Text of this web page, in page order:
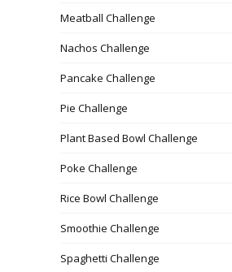
Meatball Challenge
Nachos Challenge
Pancake Challenge
Pie Challenge
Plant Based Bowl Challenge
Poke Challenge
Rice Bowl Challenge
Smoothie Challenge
Spaghetti Challenge